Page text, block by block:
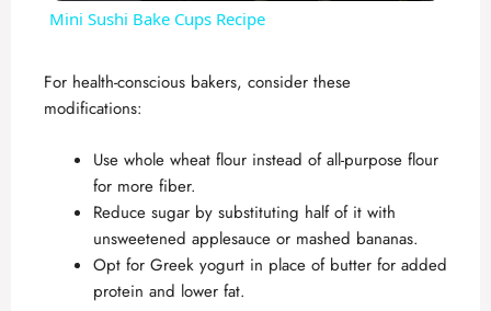
i
Mini Sushi Bake Cups Recipe
For health-conscious bakers, consider these
modifications:
Use whole wheat flour instead of all-purpose flour
for more fiber.
Reduce sugar by substituting half of it with
unsweetened applesauce or mashed bananas.
Opt for Greek yogurt in place of butter for added
protein and lower fat.